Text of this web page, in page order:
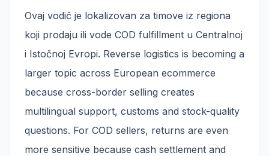
Ovaj vodič je lokalizovan za timove iz regiona
koji prodaju ili vode COD fulfillment u Centralnoj
i Istočnoj Evropi. Reverse logistics is becoming a
larger topic across European ecommerce
because cross-border selling creates
multilingual support, customs and stock-quality
questions. For COD sellers, returns are even
more sensitive because cash settlement and